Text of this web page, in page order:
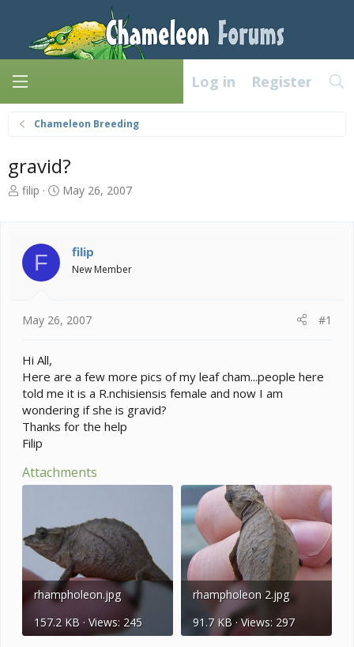
Log in Register
Chameleon Breeding
gravid?
T
a
d
s
r
e
r
filip
S
May 26, 2007
F filip
New Member
May 26, 2007 #1
Hi All,
Here are a few more pics of my leaf cham...people here
told me it is a R.nchisiensis female and now I am
wondering if she is gravid?
Thanks for the help
Filip
Attachments
rhampholeon.jpg
157.2 KB · Views: 245
rhampholeon 2.jpg
91.7 KB · Views: 297